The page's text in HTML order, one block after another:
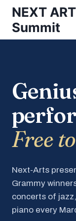
Skip
content
NEXT
Summit
Free
Next-Arts
Grammy
concerts of
piano every